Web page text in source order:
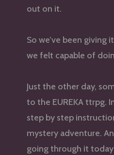
out on it.
So we’ve been giving
we felt capable of
Just the other day,
to the EUREKA ttrpg.
step by step
mystery adventure.
going through it